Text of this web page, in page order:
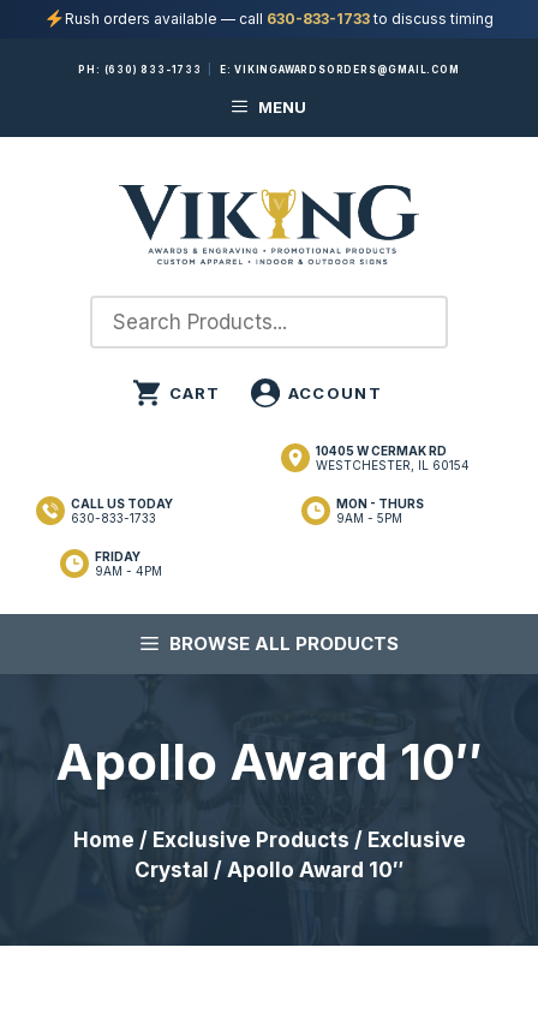
Rush orders available — call 630-833-1733to discuss timing
PH: (630) 833-1733 E:VIKINGAWARDSORDERS@GMAIL.COM
MENU
10405 W CERMAK RD
WESTCHESTER, IL 60154
MON - THURS
9AM - 5PM
FRIDAY
9AM - 4PM
CALL US TODAY
630-833-1733
BROWSE ALL PRODUCTS
Apollo Award 10″
Home / Exclusive Products / Exclusive
Crystal / Apollo Award 10″